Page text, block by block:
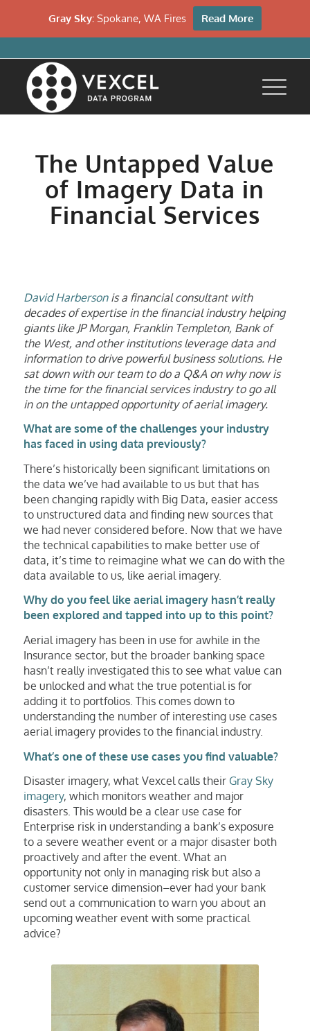
The Untapped Value
of Imagery Data in
Financial Services
David Harbersonis a financial consultant with
decades of expertise in the financial industry helping
giants like JP Morgan, Franklin Templeton, Bank of
the West, and other institutions leverage data and
information to drive powerful business solutions. He
sat down with our team to do a Q&A on why now is
the time for the financial services industry to go all
in on the untapped opportunity of aerial imagery.
What are some of the challenges your industry
has faced in using data previously?
There’s historically been significant limitations on
the data we’ve had available to us but that has
been changing rapidly with Big Data, easier access
to unstructured data and finding new sources that
we had never considered before. Now that we have
the technical capabilities to make better use of
data, it’s time to reimagine what we can do with the
data available to us, like aerial imagery.
Why do you feel like aerial imagery hasn’t really
been explored and tapped into up to this point?
Aerial imagery has been in use for awhile in the
Insurance sector, but the broader banking space
hasn’t really investigated this to see what value can
be unlocked and what the true potential is for
adding it to portfolios. This comes down to
understanding the number of interesting use cases
aerial imagery provides to the financial industry.
What’s one of these use cases you find valuable?
Disaster imagery, what Vexcel calls their Gray Sky
imagery, which monitors weather and major
disasters. This would be a clear use case for
Enterprise risk in understanding a bank’s exposure
to a severe weather event or a major disaster both
proactively and after the event. What an
opportunity not only in managing risk but also a
customer service dimension–ever had your bank
send out a communication to warn you about an
upcoming weather event with some practical
advice?
Gray Sky: Spokane, WA Fires Read More